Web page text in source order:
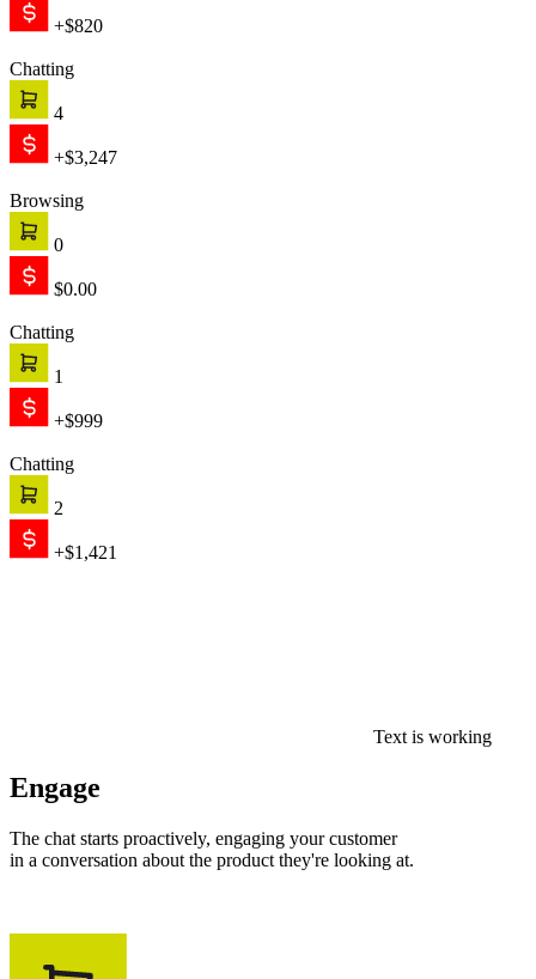
+$820
Chatting
4
+$3,247
Browsing
0
$0.00
Chatting
1
+$999
Chatting
2
+$1,421
Text is working
Engage
The chat starts proactively, engaging your customer
in a conversation about the product they're looking at.